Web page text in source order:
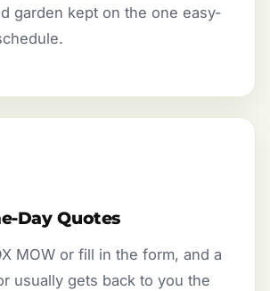
garden kept on the one easy-
Day Quotes
MOW or fill in the form, and a
usually gets back to you the